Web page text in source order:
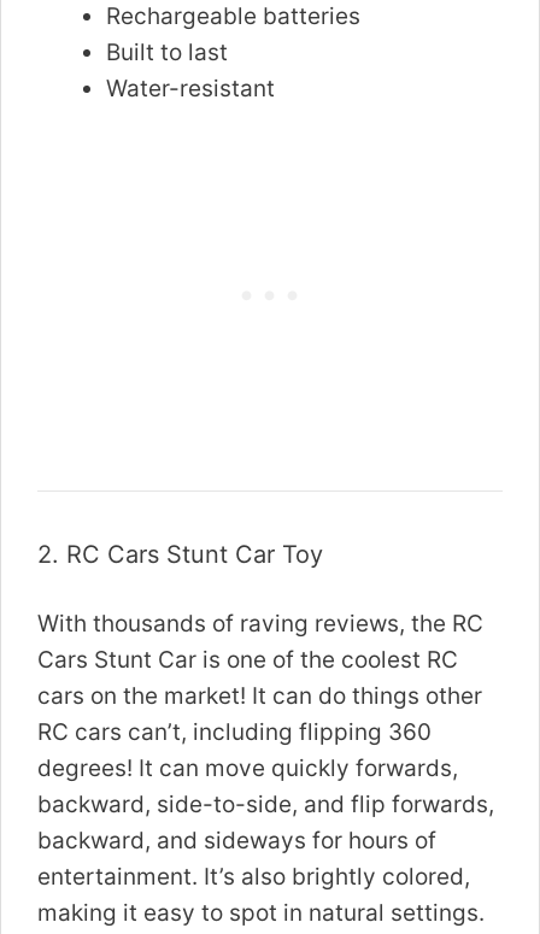
Rechargeable batteries
Built to last
Water-resistant
2. RC Cars Stunt Car Toy
With thousands of raving reviews, the RC
Cars Stunt Car is one of the coolest RC
cars on the market! It can do things other
RC cars can’t, including flipping 360
degrees! It can move quickly forwards,
backward, side-to-side, and flip forwards,
backward, and sideways for hours of
entertainment. It’s also brightly colored,
making it easy to spot in natural settings.